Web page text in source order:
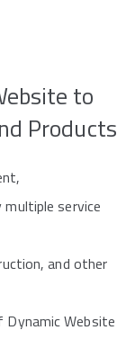
to
Products
service
and other
Dynamic Website